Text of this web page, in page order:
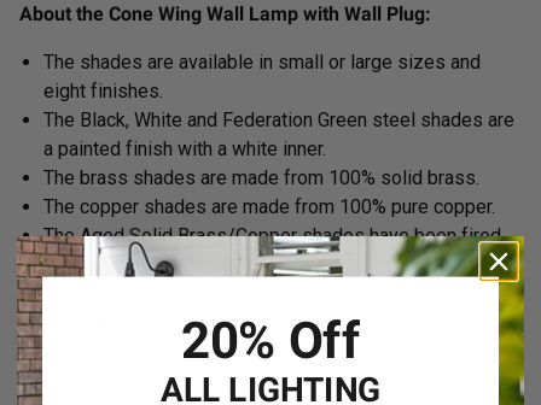
About the Cone Wing Wall Lamp with Wall Plug:
The shades are available in small or large sizes and
eight finishes.
The Black, White and Federation Green steel shades are
a painted finish with a white inner.
The brass shades are made from 100% solid brass.
The copper shades are made from 100% pure copper.
The Aged Solid Brass/Copper shades have been fired
for a deeper aged look. The Bright Solid Brass/Copper
them a brighter finish and then left raw. The inside is
cleaned (not buffed) and then left raw. The shades are
then oil rubbed to preserve the look for longer. Both
20% Off
ALL LIGHTING